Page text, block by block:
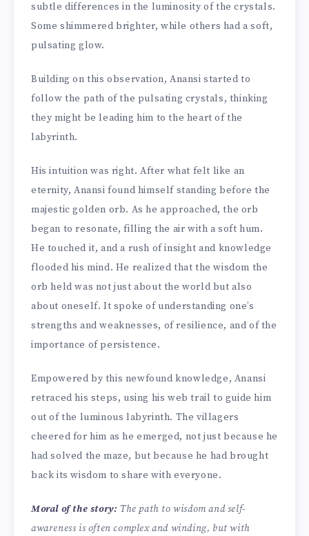
subtle differences in the luminosity of the crystals.
Some shimmered brighter, while others had a soft,
pulsating glow.
Building on this observation, Anansi started to
follow the path of the pulsating crystals, thinking
they might be leading him to the heart of the
labyrinth.
His intuition was right. After what felt like an
eternity, Anansi found himself standing before the
majestic golden orb. As he approached, the orb
began to resonate, filling the air with a soft hum.
He touched it, and a rush of insight and knowledge
flooded his mind. He realized that the wisdom the
orb held was not just about the world but also
about oneself. It spoke of understanding one’s
strengths and weaknesses, of resilience, and of the
importance of persistence.
Empowered by this newfound knowledge, Anansi
retraced his steps, using his web trail to guide him
out of the luminous labyrinth. The villagers
cheered for him as he emerged, not just because he
had solved the maze, but because he had brought
back its wisdom to share with everyone.
Moral of the story: The path to wisdom and self-
awareness is often complex and winding, but with